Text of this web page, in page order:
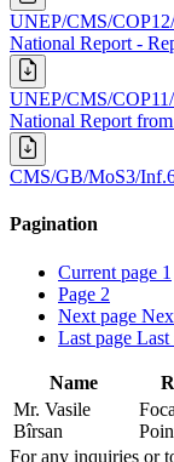
UNEP/CMS/
National Report -
UNEP/CMS/
National Report
CMS/GB/MoS3/
Pagination
Current page 1
Page 2
Next page
Last page Last
Name
Mr. Vasile
Bîrsan
For any inquiries or